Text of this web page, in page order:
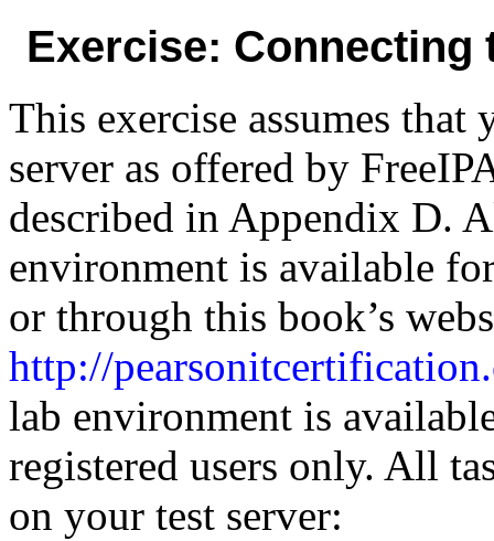
Exercise: Connecting
This exercise assumes
server as offered by
described in Appendix D.
environment is available
or through this book’s
http://
lab environment is
registered users only. All
on your test server: